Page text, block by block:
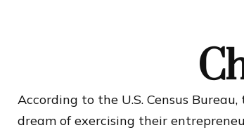
According to the U.S. Census
dream of exercising their